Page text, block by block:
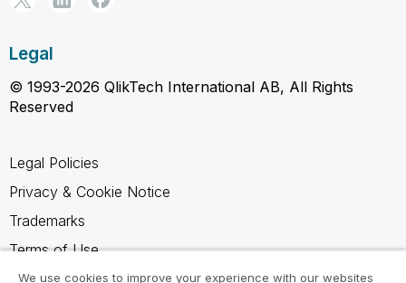
Legal
© 1993-2026 QlikTech International AB, All Rights
Reserved
Legal Policies
Privacy & Cookie Notice
Trademarks
Terms of Use
Legal Agreements
We use cookies to improve your experience with our websites